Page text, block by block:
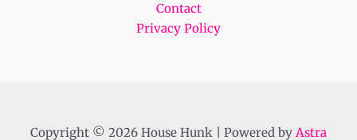
Contact
Privacy Policy
Copyright © 2026 House Hunk | Powered by Astra